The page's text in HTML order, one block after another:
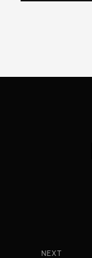
NEXT